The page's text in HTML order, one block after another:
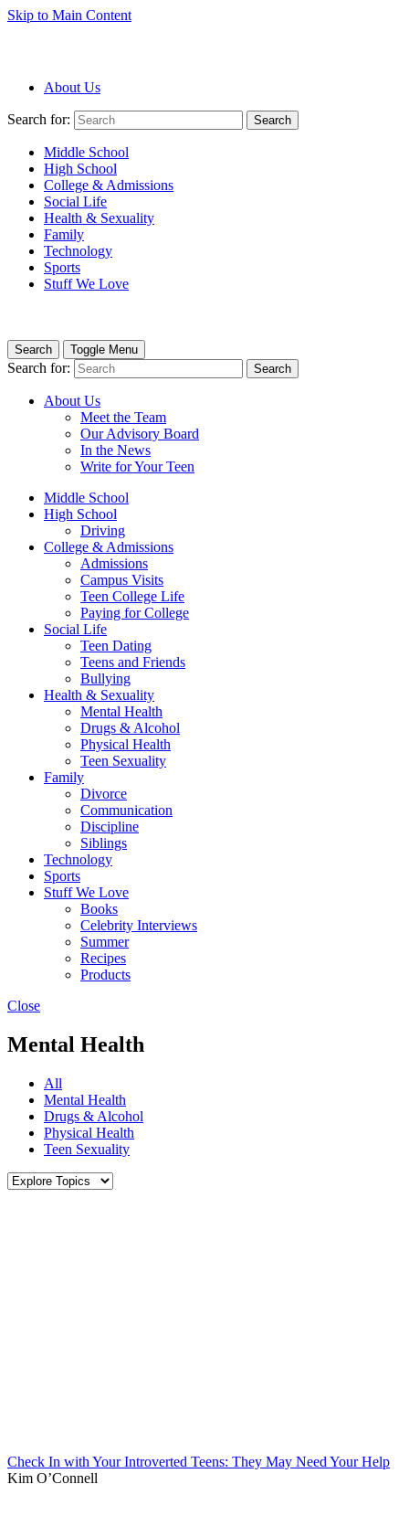
Skip to Main Content
About Us
Search for: Search
Middle School
High School
College & Admissions
Social Life
Health & Sexuality
Family
Technology
Sports
Stuff We Love
Search Toggle Menu
Search for: Search
About Us
Meet the Team
Our Advisory Board
In the News
Write for Your Teen
Middle School
High School
Driving
College & Admissions
Admissions
Campus Visits
Teen College Life
Paying for College
Social Life
Teen Dating
Teens and Friends
Bullying
Health & Sexuality
Mental Health
Drugs & Alcohol
Physical Health
Teen Sexuality
Family
Divorce
Communication
Discipline
Siblings
Technology
Sports
Stuff We Love
Books
Celebrity Interviews
Summer
Recipes
Products
Close
Mental Health
All
Mental Health
Drugs & Alcohol
Physical Health
Teen Sexuality
Check In with Your Introverted Teens: They May Need Your Help
Kim O’Connell